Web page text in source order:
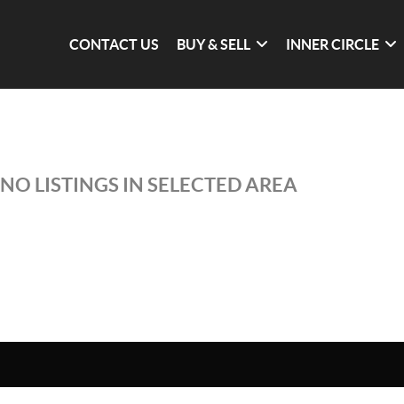
CONTACT US BUY & SELL INNER CIRCLE
NO LISTINGS IN SELECTED AREA